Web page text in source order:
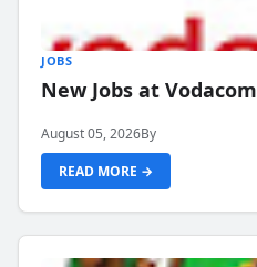
JOBS
New Jobs at Vodacom
August 05, 2026By
READ MORE →